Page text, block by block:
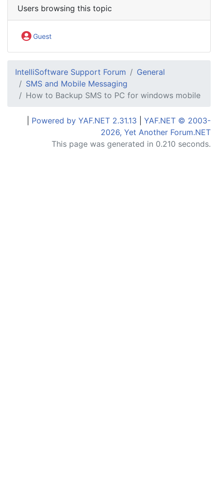
Users browsing this topic
Guest
IntelliSoftware Support Forum
General
SMS and Mobile Messaging
How to Backup SMS to PC for windows mobile
Powered by YAF.NET 2.31.13
YAF.NET © 2003-
2026, Yet Another Forum.NET
This page was generated in 0.210 seconds.